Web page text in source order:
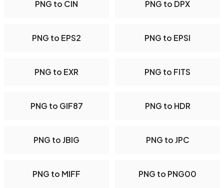
PNG to CIN PNG to DPX
PNG to EPS2 PNG to EPSI
PNG to EXR PNG to FITS
PNG to GIF87 PNG to HDR
PNG to JBIG PNG to JPC
PNG to MIFF PNG to PNG00